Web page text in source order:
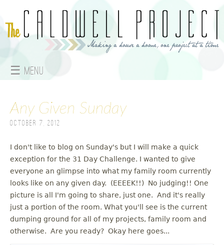
☰ Menu
a
i
n
m
e
n
u
Any Given Sunday
October 7, 2012
I don't like to blog on Sunday's but I will make a quick
exception for the 31 Day Challenge. I wanted to give
everyone an glimpse into what my family room currently
looks like on any given day. (EEEEK!!) No judging!! One
picture is all I'm going to share, just one. And it's really
just a portion of the room. What you'll see is the current
dumping ground for all of my projects, family room and
otherwise. Are you ready? Okay here goes...